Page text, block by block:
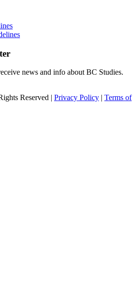
news and info about BC Studies.
Reserved | Privacy Policy | Terms of